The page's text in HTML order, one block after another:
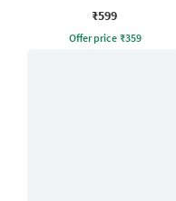
Dress
₹599
Offer price ₹359